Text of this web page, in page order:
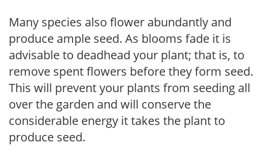
Many species also flower abundantly and
produce ample seed. As blooms fade it is
advisable to deadhead your plant; that is, to
remove spent flowers before they form seed.
This will prevent your plants from seeding all
over the garden and will conserve the
considerable energy it takes the plant to
produce seed.